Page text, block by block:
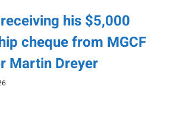
his $5,000
cheque from MGCF
Martin Dreyer